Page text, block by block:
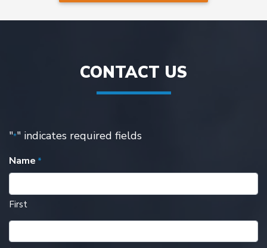
CONTACT US
"*" indicates required fields
Name *
First